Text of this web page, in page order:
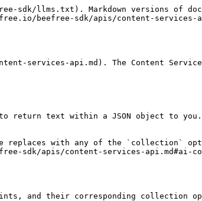
sdk/llms.txt). Markdown versions of
beefree-sdk/apis/content-
services-api.md). The Content
return text within a JSON object to you.
replaces with any of the `collection`
sdk/apis/content-services-
and their corresponding collection